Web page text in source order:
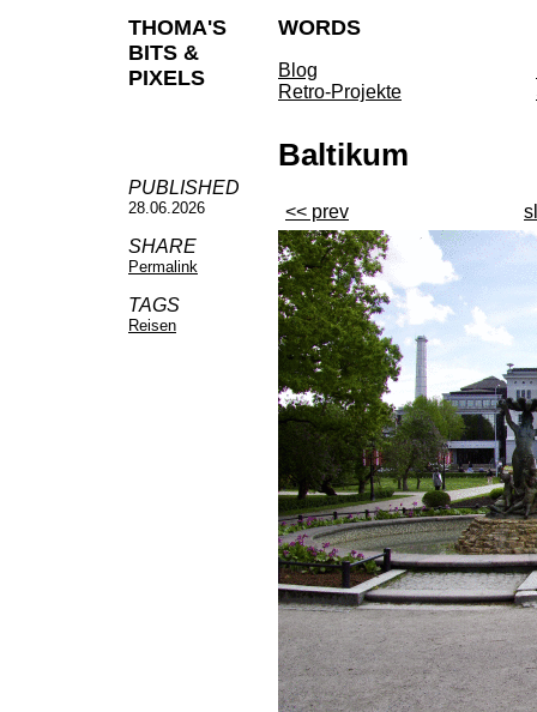
THOMA'S
BITS &
PIXELS
WORDS
Blog
Retro-Projekte
PUBLISHED
28.06.2026
SHARE
Permalink
TAGS
Reisen
Baltikum
<< prev